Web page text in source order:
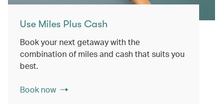
Use Miles Plus Cash
Book your next getaway with the
combination of miles and cash that suits you
best.
Book now